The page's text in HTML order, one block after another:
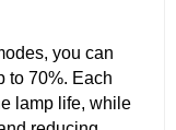
you can
to 70%. Each
lamp life, while